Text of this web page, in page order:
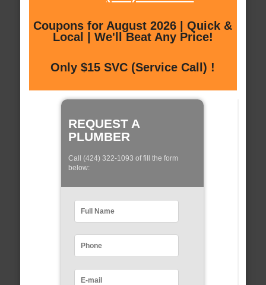
Coupons for August 2026 | Quick &
Local | We'll Beat Any Price!
Only $15 SVC (Service Call) !
REQUEST A
PLUMBER
Call (424) 322-1093 of fill the form
below: